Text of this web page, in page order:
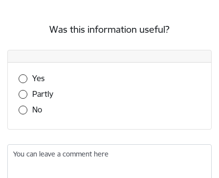
Was this information useful?
Was this information useful?
Yes
Partly
No
You can leave a comment here